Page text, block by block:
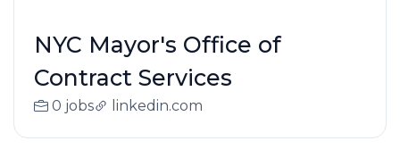
NYC Mayor's Office of
Contract Services
0 jobs linkedin.com